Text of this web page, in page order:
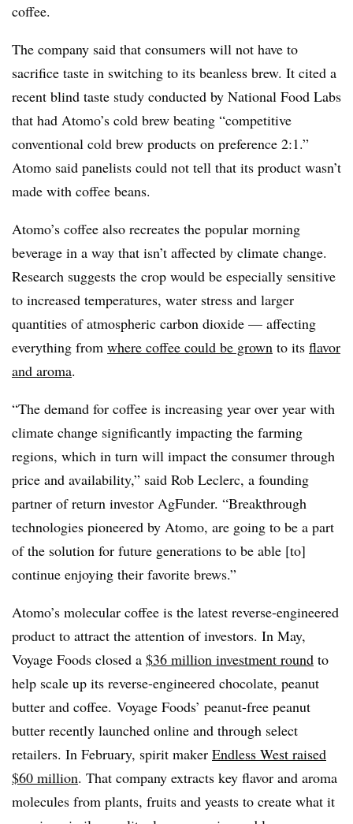
coffee.
The company said that consumers will not have to
sacrifice taste in switching to its beanless brew. It cited a
recent blind taste study conducted by National Food Labs
that had Atomo’s cold brew beating “competitive
conventional cold brew products on preference 2:1.”
Atomo said panelists could not tell that its product wasn’t
made with coffee beans.
Atomo’s coffee also recreates the popular morning
beverage in a way that isn’t affected by climate change.
Research suggests the crop would be especially sensitive
to increased temperatures, water stress and larger
quantities of atmospheric carbon dioxide — affecting
everything from where coffee could be grown to its flavor
and aroma.
“The demand for coffee is increasing year over year with
climate change significantly impacting the farming
regions, which in turn will impact the consumer through
price and availability,” said Rob Leclerc, a founding
partner of return investor AgFunder. “Breakthrough
technologies pioneered by Atomo, are going to be a part
of the solution for future generations to be able [to]
continue enjoying their favorite brews.”
Atomo’s molecular coffee is the latest reverse-engineered
product to attract the attention of investors. In May,
Voyage Foods closed a $36 million investment round to
help scale up its reverse-engineered chocolate, peanut
butter and coffee. Voyage Foods’ peanut-free peanut
butter recently launched online and through select
retailers. In February, spirit maker Endless West raised
$60 million. That company extracts key flavor and aroma
molecules from plants, fruits and yeasts to create what it